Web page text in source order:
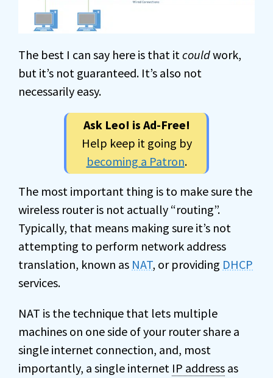
The best I can say here is that itcouldwork,
but it’s not guaranteed. It’s also not
necessarily easy.
Ask Leo! is Ad-Free!
Help keep it going by
becoming a Patron.
The most important thing is to make sure the
wireless router is not actually “routing”.
Typically, that means making sure it’s not
attempting to perform network address
translation, known as NAT, or providing DHCP
services.
NAT is the technique that lets multiple
machines on one side of your router share a
single internet connection, and, most
importantly, a single internet IP address as